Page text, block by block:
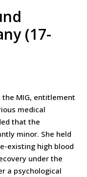
(17-
MIG, entitlement
medical
that the
minor. She held
existing high blood
under the
a psychological